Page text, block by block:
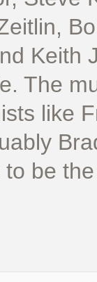
Keith
The
like
be